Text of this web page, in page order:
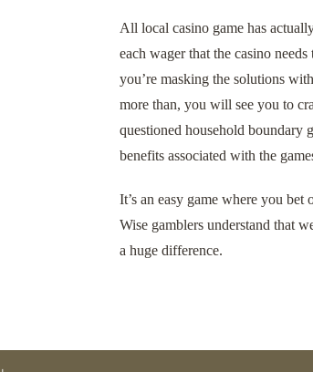
All local casino game has
each wager that the casino
you’re masking the solutions
more than, you will see you to
questioned household boundary
benefits associated with the
It’s an easy game where you
Wise gamblers understand that
a huge difference.